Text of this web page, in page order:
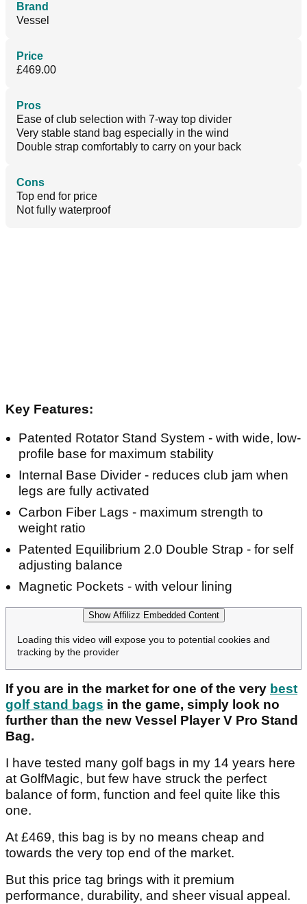
Brand
Vessel
Price
£469.00
Pros
Ease of club selection with 7-way top divider
Very stable stand bag especially in the wind
Double strap comfortably to carry on your back
Cons
Top end for price
Not fully waterproof
Key Features:
Patented Rotator Stand System - with wide, low-
profile base for maximum stability
Internal Base Divider - reduces club jam when
legs are fully activated
Carbon Fiber Lags - maximum strength to
weight ratio
Patented Equilibrium 2.0 Double Strap - for self
adjusting balance
Magnetic Pockets - with velour lining
Show Affilizz Embedded Content
Loading this video will expose you to potential cookies and
tracking by the provider
If you are in the market for one of the very best
golf stand bags in the game, simply look no
further than the new Vessel Player V Pro Stand
Bag.
I have tested many golf bags in my 14 years here
at GolfMagic, but few have struck the perfect
balance of form, function and feel quite like this
one.
At £469, this bag is by no means cheap and
towards the very top end of the market.
But this price tag brings with it premium
performance, durability, and sheer visual appeal.